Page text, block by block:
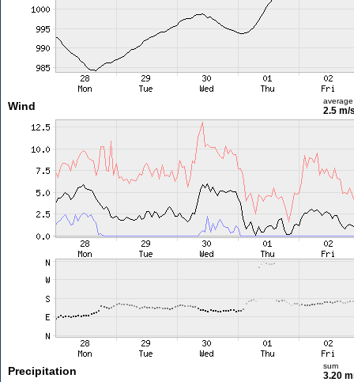
Wind average
2.5 m/
Precipitation sum
3.20